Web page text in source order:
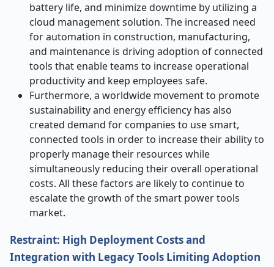
battery life, and minimize downtime by utilizing a
cloud management solution. The increased need
for automation in construction, manufacturing,
and maintenance is driving adoption of connected
tools that enable teams to increase operational
productivity and keep employees safe.
Furthermore, a worldwide movement to promote
sustainability and energy efficiency has also
created demand for companies to use smart,
connected tools in order to increase their ability to
properly manage their resources while
simultaneously reducing their overall operational
costs. All these factors are likely to continue to
escalate the growth of the smart power tools
market.
Restraint: High Deployment Costs and
Integration with Legacy Tools Limiting Adoption